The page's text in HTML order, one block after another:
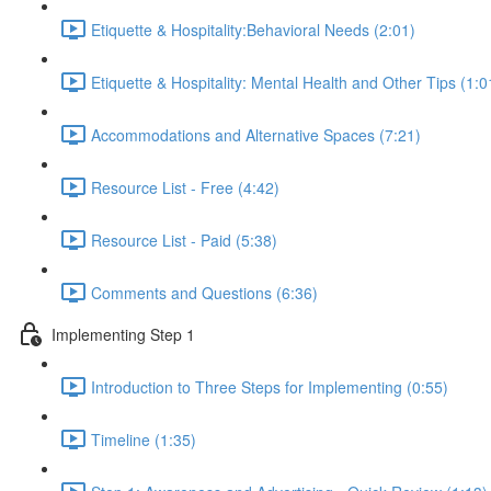
Etiquette & Hospitality:Behavioral Needs (2:01)
Etiquette & Hospitality: Mental Health and Other Tips
Accommodations and Alternative Spaces (7:21)
Resource List - Free (4:42)
Resource List - Paid (5:38)
Comments and Questions (6:36)
Implementing Step 1
Introduction to Three Steps for Implementing (0:55)
Timeline (1:35)